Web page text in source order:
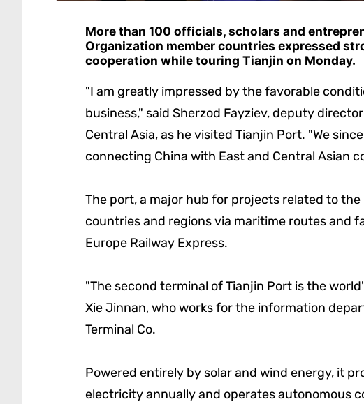
More than 100 officials, scholars and
Organization member countries expressed
cooperation while touring Tianjin on Monday.
"I am greatly impressed by the favorable
business," said Sherzod Fayziev, deputy
Central Asia, as he visited Tianjin Port. "We
connecting China with East and Central Asian
The port, a major hub for projects related to
countries and regions via maritime routes and
Europe Railway Express.
"The second terminal of Tianjin Port is the
Xie Jinnan, who works for the information
Terminal Co.
Powered entirely by solar and wind energy, it
electricity annually and operates autonomous